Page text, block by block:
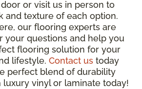
or visit us in person to
and texture of each option.
our flooring experts are
your questions and help you
flooring solution for your
lifestyle. Contact us today
perfect blend of durability
luxury vinyl or laminate today!